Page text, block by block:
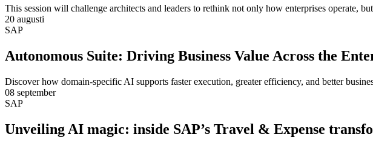
This session will challenge architects and leaders to rethink not only how enterprises operate,
20 augusti
SAP
Autonomous Suite: Driving Business Value Across the
Discover how domain-specific AI supports faster execution, greater efficiency, and better
08 september
SAP
Unveiling AI magic: inside SAP’s Travel & Expense